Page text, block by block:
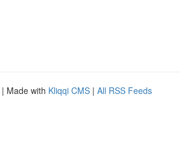
| Made with Kliqqi CMS | All RSS Feeds